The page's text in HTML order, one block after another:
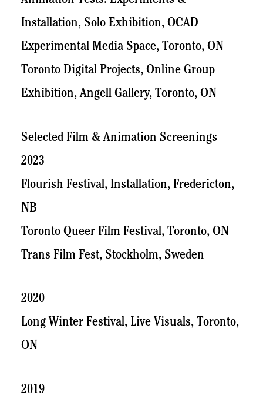
Installation, Solo Exhibition, OCAD
Experimental Media Space, Toronto, ON
Toronto Digital Projects, Online Group
Exhibition, Angell Gallery, Toronto, ON
Selected Film & Animation Screenings
2023
Flourish Festival, Installation, Fredericton,
NB
Toronto Queer Film Festival, Toronto, ON
Trans Film Fest, Stockholm, Sweden
2020
Long Winter Festival, Live Visuals, Toronto,
ON
2019